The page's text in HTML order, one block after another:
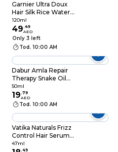
Garnier Ultra Doux
Hair Silk Rice Water
Infusion and Starch
Smoothing Serum,
120ml
120ml
49.49
AED
Only 3 left
Tod. 10:00 AM
Dabur Amla Repair
Therapy Snake Oil
Hair Serum Clear
50ml
50ml
19.79
AED
Tod. 10:00 AM
Vatika Naturals Frizz
Control Hair Serum
Clear 47ml
47ml
.49